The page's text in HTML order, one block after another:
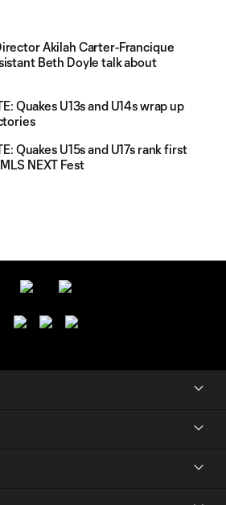
Akilah Carter-Francique
Beth Doyle talk about
Quakes U13s and U14s wrap up
Quakes U15s and U17s rank first
NEXT Fest